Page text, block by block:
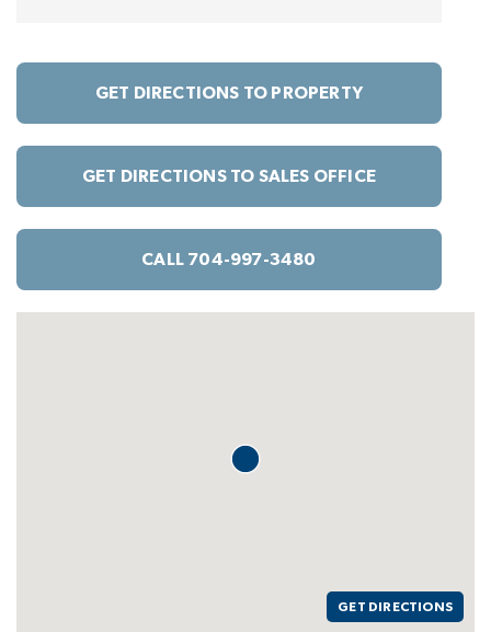
GET DIRECTIONS
GET DIRECTIONS TO PROPERTY
GET DIRECTIONS TO SALES OFFICE
CALL 704-997-3480